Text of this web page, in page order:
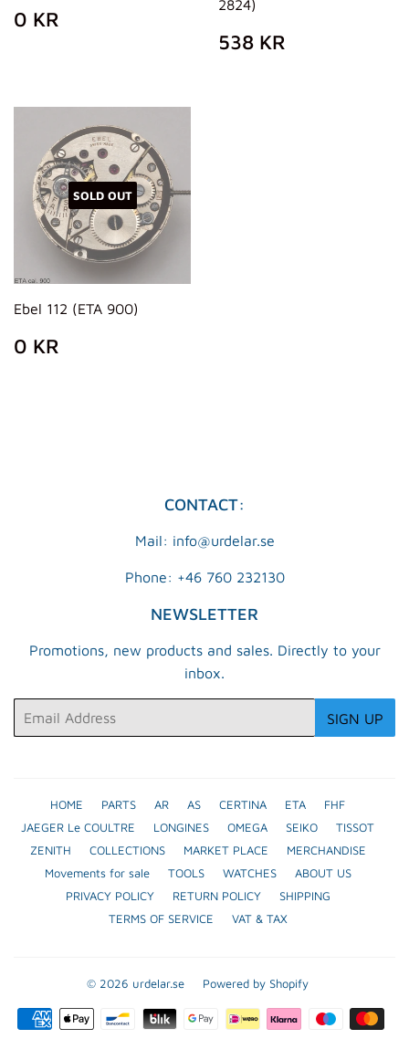
REGULAR
PRICE
0 KR
2824)
REGULAR
PRICE
538 KR
SOLD OUT
Ebel 112 (ETA 900)
REGULAR
PRICE
0 KR
CONTACT:
Mail: info@urdelar.se
Phone: +46 760 232130
NEWSLETTER
Promotions, new products and sales. Directly to your
inbox.
SIGN UP
HOME PARTS AR AS CERTINA ETA
FHF
JAEGER Le COULTRE
LONGINES OMEGA SEIKO
TISSOT
ZENITH
COLLECTIONS MARKET PLACE
MERCHANDISE
Movements for sale
TOOLS WATCHES
ABOUT US
PRIVACY POLICY
RETURN POLICY
SHIPPING
TERMS OF SERVICE
VAT & TAX
© 2026 urdelar.se Powered by Shopify
Payment